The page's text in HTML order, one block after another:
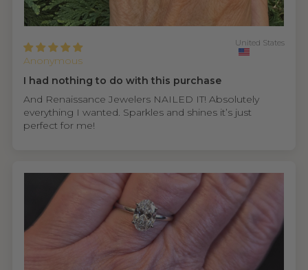
Anonymous
United States
I had nothing to do with this purchase
And Renaissance Jewelers NAILED IT! Absolutely
everything I wanted. Sparkles and shines it’s just
perfect for me!